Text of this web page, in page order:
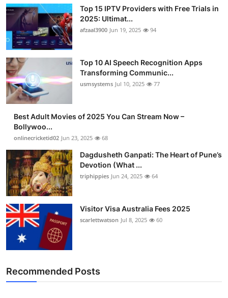
Top 15 IPTV Providers with Free Trials in
2025: Ultimat...
afzaal3900 Jun 19, 2025 94
Top 10 AI Speech Recognition Apps
Transforming Communic...
usmsystems Jul 10, 2025 77
Best Adult Movies of 2025 You Can Stream Now –
Bollywoo...
onlinecricketid02 Jun 23, 2025 68
Dagdusheth Ganpati: The Heart of Pune’s
Devotion (What ...
triphippies Jun 24, 2025 64
Visitor Visa Australia Fees 2025
scarlettwatson Jul 8, 2025 60
Recommended Posts